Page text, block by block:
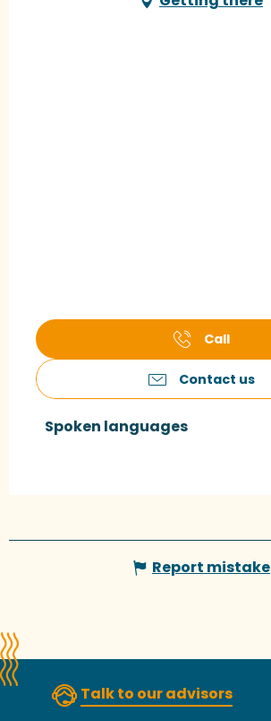
Call
Contact us
Spoken languages
Spoken languages
Report mistake
Talk to our advisors